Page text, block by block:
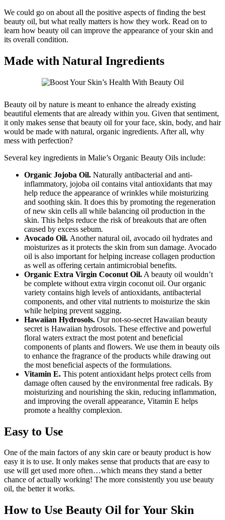
We could go on about all the positive aspects of finding the best
beauty oil, but what really matters is how they work. Read on to
learn how beauty oil can improve the appearance of your skin and
its overall condition.
Made with Natural Ingredients
Beauty oil by nature is meant to enhance the already existing
beautiful elements that are already within you. Given that sentiment,
it only makes sense that beauty oil for your face, skin, body, and hair
would be made with natural, organic ingredients. After all, why
mess with perfection?
Several key ingredients in Malie’s Organic Beauty Oils include:
Organic Jojoba Oil. Naturally antibacterial and anti-
inflammatory, jojoba oil contains vital antioxidants that may
help reduce the appearance of wrinkles while moisturizing
and soothing skin. It does this by promoting the regeneration
of new skin cells all while balancing oil production in the
skin. This helps reduce the risk of breakouts that are often
caused by excess sebum.
Avocado Oil. Another natural oil, avocado oil hydrates and
moisturizes as it protects the skin from sun damage. Avocado
oil is also important for helping increase collagen production
as well as offering certain antimicrobial benefits.
Organic Extra Virgin Coconut Oil. A beauty oil wouldn’t
be complete without extra virgin coconut oil. Our organic
variety contains high levels of antioxidants, antibacterial
components, and other vital nutrients to moisturize the skin
while helping prevent sagging.
Hawaiian Hydrosols. Our not-so-secret Hawaiian beauty
secret is Hawaiian hydrosols. These effective and powerful
floral waters extract the most potent and beneficial
components of plants and flowers. We use them in beauty oils
to enhance the fragrance of the products while drawing out
the most beneficial aspects of the formulations.
Vitamin E. This potent antioxidant helps protect cells from
damage often caused by the environmental free radicals. By
moisturizing and nourishing the skin, reducing inflammation,
and improving the overall appearance, Vitamin E helps
promote a healthy complexion.
Easy to Use
One of the main factors of any skin care or beauty product is how
easy it is to use. It only makes sense that products that are easy to
use will get used more often…which means they stand a better
chance of actually working! The more consistently you use beauty
oil, the better it works.
How to Use Beauty Oil for Your Skin